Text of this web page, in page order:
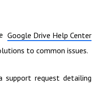
Google Drive Help Center
to common issues.
support request detailing